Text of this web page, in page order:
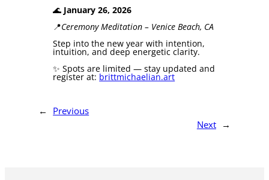
🌊 January 26, 2026
📍Ceremony Meditation – Venice Beach, CA
Step into the new year with intention,
intuition, and deep energetic clarity.
✨ Spots are limited — stay updated and
register at: brittmichaelian.art
←
Previous
Next
→